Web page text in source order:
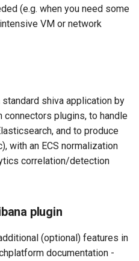
(e.g. when you need some
VM or network
shiva application by
connectors plugins, to handle
and to produce
with an ECS normalization
correlation/detection
plugin
(optional) features in
documentation -